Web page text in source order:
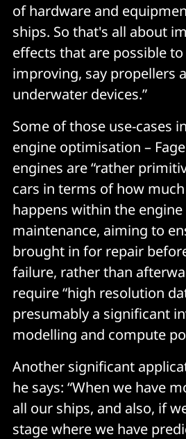
of hardware and
ships. So that's all about
effects that are possible to
improving, say propellers
underwater devices.”
Some of those use-cases
engine optimisation –
engines are “rather
cars in terms of how
happens within the
maintenance, aiming to
brought in for repair
failure, rather than
require “high resolution
presumably a significant
modelling and compute
Another significant
he says: “When we have
all our ships, and also, if
stage where we have